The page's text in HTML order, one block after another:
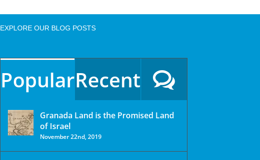
EXPLORE OUR BLOG POSTS
PopularRecent
Granada Land is the Promised Land
of Israel
November 22nd, 2019